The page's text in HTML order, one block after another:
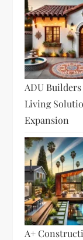
ADU
Living
Expansion
A+